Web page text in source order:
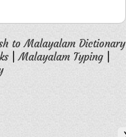
to Malayalam Dictionary
|Malayalam Typing